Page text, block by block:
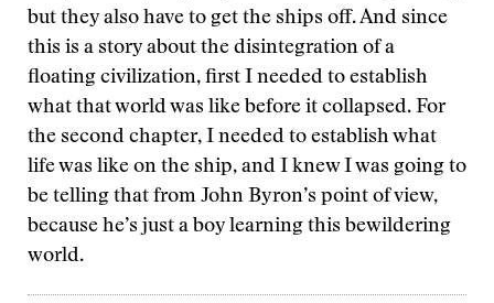
but they also have to get the ships off. And since
this is a story about the disintegration of a
floating civilization, first I needed to establish
what that world was like before it collapsed. For
the second chapter, I needed to establish what
life was like on the ship, and I knew I was going to
be telling that from John Byron’s point of view,
because he’s just a boy learning this bewildering
world.